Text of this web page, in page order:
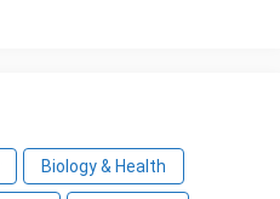
Biology & Health